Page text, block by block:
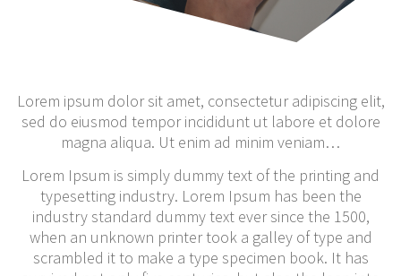
Lorem ipsum dolor sit amet, consectetur adipiscing elit,
sed do eiusmod tempor incididunt ut labore et dolore
magna aliqua. Ut enim ad minim veniam…
Lorem Ipsum is simply dummy text of the printing and
typesetting industry. Lorem Ipsum has been the
industry standard dummy text ever since the 1500,
when an unknown printer took a galley of type and
scrambled it to make a type specimen book. It has